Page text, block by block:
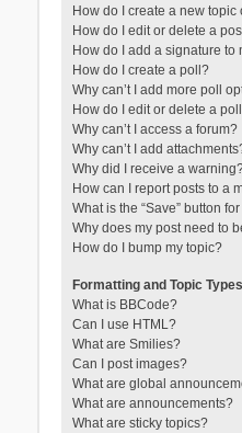
How do I create a new topic
How do I edit or delete a
How do I add a signature to
How do I create a poll?
Why can’t I add more poll
How do I edit or delete a
Why can’t I access a forum?
Why can’t I add
Why did I receive a
How can I report posts to a
What is the “Save” button
Why does my post need to
How do I bump my topic?
Formatting and Topic Types
What is BBCode?
Can I use HTML?
What are Smilies?
Can I post images?
What are global
What are announcements?
What are sticky topics?